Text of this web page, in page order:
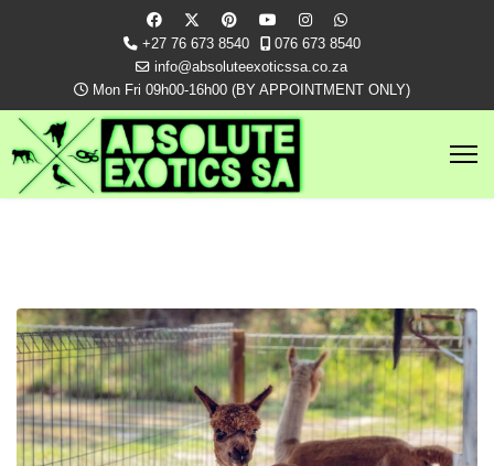
+27 76 673 8540
076 673 8540
info@absoluteexoticssa.co.za
Mon Fri 09h00-16h00 (BY APPOINTMENT ONLY)